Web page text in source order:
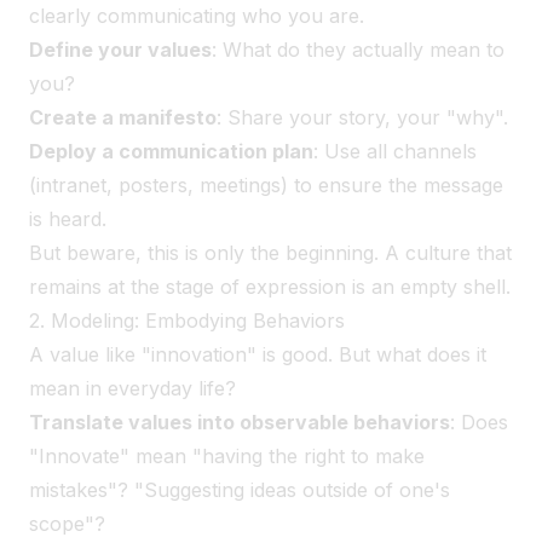
clearly communicating who you are.
Define your values: What do they actually mean to
you?
Create a manifesto: Share your story, your "why".
Deploy a communication plan: Use all channels
(intranet, posters, meetings) to ensure the message
is heard.
But beware, this is only the beginning. A culture that
remains at the stage of expression is an empty shell.
2. Modeling: Embodying Behaviors
A value like "innovation" is good. But what does it
mean in everyday life?
Translate values into observable behaviors: Does
"Innovate" mean "having the right to make
mistakes"? "Suggesting ideas outside of one's
scope"?